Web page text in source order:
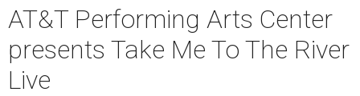
AT&T Performing Arts Center
presents Take Me To The River
Live